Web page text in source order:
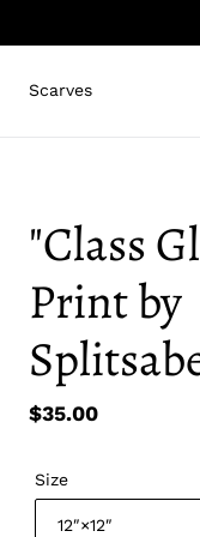
Scarves
"Class
Print by
Regular
$35.00
Size